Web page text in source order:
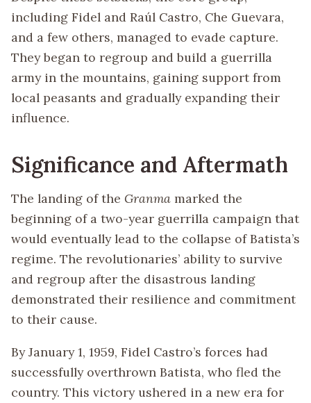
including Fidel and Raúl Castro, Che Guevara,
and a few others, managed to evade capture.
They began to regroup and build a guerrilla
army in the mountains, gaining support from
local peasants and gradually expanding their
influence.
Significance and Aftermath
The landing of the Granma marked the
beginning of a two-year guerrilla campaign that
would eventually lead to the collapse of Batista’s
regime. The revolutionaries’ ability to survive
and regroup after the disastrous landing
demonstrated their resilience and commitment
to their cause.
By January 1, 1959, Fidel Castro’s forces had
successfully overthrown Batista, who fled the
country. This victory ushered in a new era for